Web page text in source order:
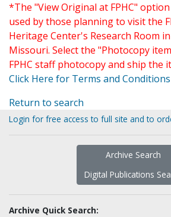
*The "View Original at FPHC"
used by those planning to visit the
Heritage Center's Research Room
Missouri. Select the "Photocopy
FPHC staff photocopy and ship the
Click Here for Terms and Conditions
Return to search
Login for free access to full site and to
Archive Search
Digital Publications
Archive Quick Search: